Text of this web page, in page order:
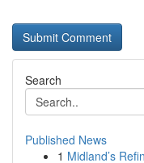
Search
Published News
1 Midland’s